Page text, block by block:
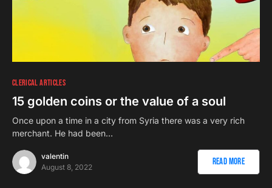
CLERICAL ARTICLES
15 golden coins or the value of a soul
Once upon a time in a city from Syria there was a very rich
merchant. He had been…
valentin
August 8, 2022
Read More